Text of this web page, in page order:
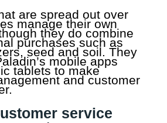
are spread out over
manage their own
they do combine
purchases such as
seed and soil. They
mobile apps
tablets to make
and customer
service